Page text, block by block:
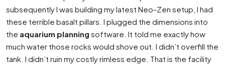
subsequently I was building my latest Neo-Zen setup, I had
these terrible basalt pillars. I plugged the dimensions into
the aquarium planning software. It told me exactly how
much water those rocks would shove out. I didn’t overfill the
tank. I didn’t ruin my costly rimless edge. That is the facility